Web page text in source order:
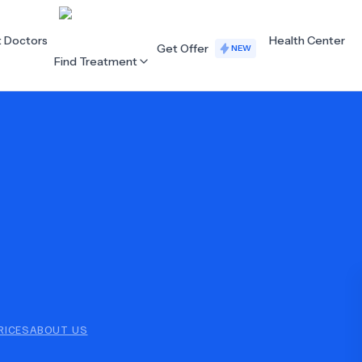
Doctors
Find Treatment
Get Offer NEW
Health Center
ABOUT US